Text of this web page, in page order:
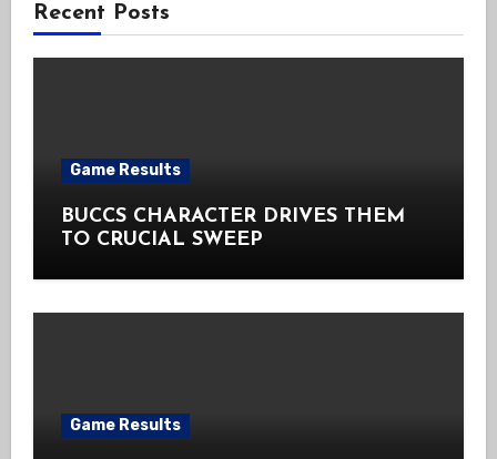
Recent Posts
Game Results
BUCCS CHARACTER DRIVES THEM
TO CRUCIAL SWEEP
Game Results